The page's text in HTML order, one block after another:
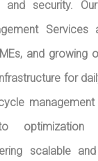
and security.
and growing
for
optimization
scalable